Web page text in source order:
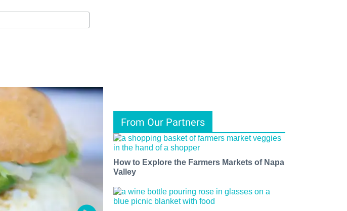
From Our Partners
How to Explore the Farmers Markets of Napa
Valley